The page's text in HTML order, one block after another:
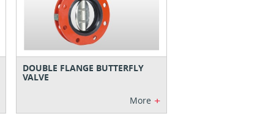
DOUBLE FLANGE BUTTERFLY
VALVE
More +